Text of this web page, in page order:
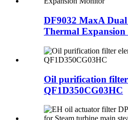
DF9032 MaxA
Thermal
Oil purification filter
QF1D350CG03HC